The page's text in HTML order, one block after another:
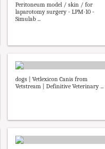
Peritoneum model / skin / for
laparotomy surgery - LPM-10 -
Simulab ...
dogs | Vetlexicon Canis from
Vetstream | Definitive Veterinary ...